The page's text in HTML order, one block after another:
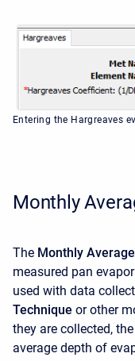
Entering the Hargreaves
Monthly
The Monthly
measured pan
used with data
Technique or other
they are collected,
average depth of